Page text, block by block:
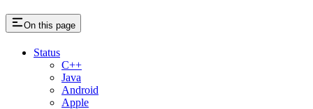
On this page
Status
C++
Java
Android
Apple